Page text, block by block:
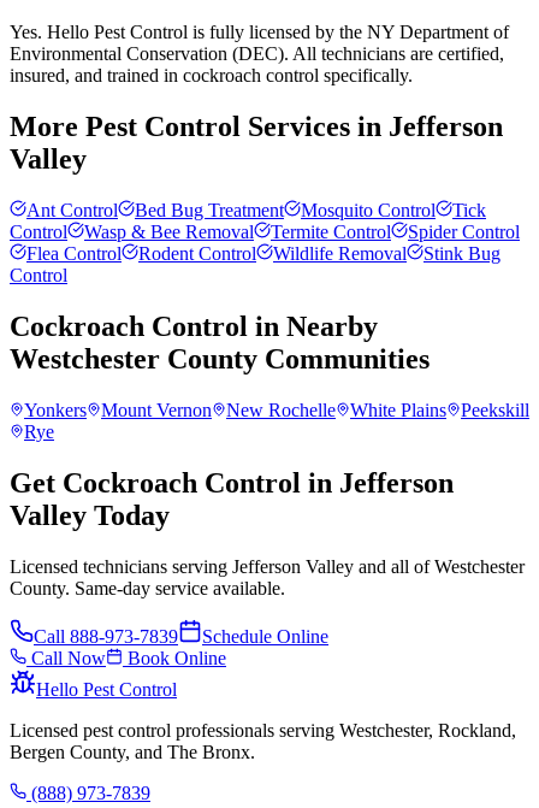
Yes. Hello Pest Control is fully licensed by the NY Department of
Environmental Conservation (DEC). All technicians are certified,
insured, and trained in cockroach control specifically.
More Pest Control Services in Jefferson
Valley
Ant Control Bed Bug Treatment Mosquito Control
Tick
Control
Wasp & Bee Removal Termite Control
Spider Control
Flea Control
Rodent Control Wildlife Removal
Stink Bug
Control
Cockroach Control in Nearby
Westchester County Communities
Yonkers Mount Vernon New Rochelle White Plains
Peekskill
Rye
Get Cockroach Control in Jefferson
Valley Today
Licensed technicians serving Jefferson Valley and all of Westchester
County. Same-day service available.
Call 888-973-7839
Schedule Online
Call Now
Book Online
Hello Pest Control
Licensed pest control professionals serving Westchester, Rockland,
Bergen County, and The Bronx.
(888) 973-7839